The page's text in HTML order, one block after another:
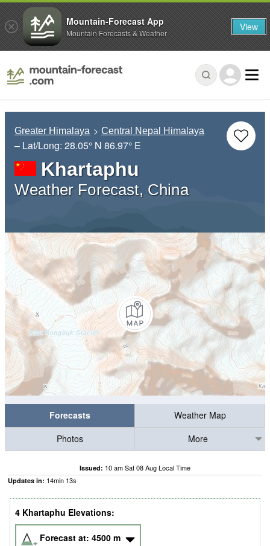
Greater Himalaya Central Nepal Himalaya
– Lat/Long: 28.05° N 86.97° E
Khartaphu
Weather Forecast, China
Forecasts
Weather Map
Photos
More
Issued: 10 am Sat 08 Aug Local Time
Updates in: 14min 12s
4 Khartaphu Elevations:
Forecast at: 4500 m
Mountain-Forecast App
Mountain Forecasts & Weather View